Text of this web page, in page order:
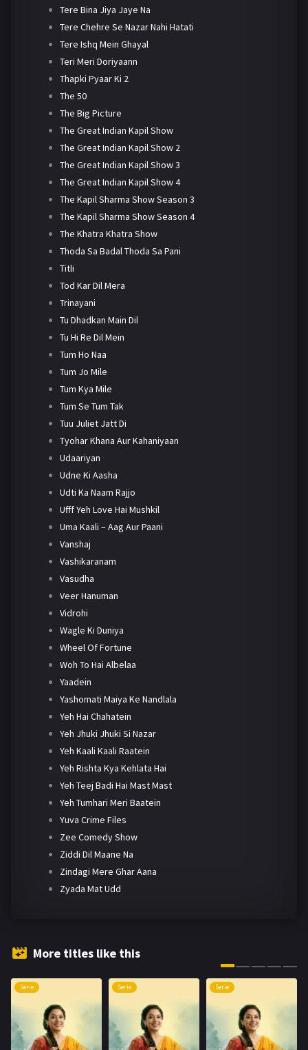
Tere Bina Jiya Jaye Na
Tere Chehre Se Nazar Nahi Hatati
Tere Ishq Mein Ghayal
Teri Meri Doriyaann
Thapki Pyaar Ki 2
The 50
The Big Picture
The Great Indian Kapil Show
The Great Indian Kapil Show 2
The Great Indian Kapil Show 3
The Great Indian Kapil Show 4
The Kapil Sharma Show Season 3
The Kapil Sharma Show Season 4
The Khatra Khatra Show
Thoda Sa Badal Thoda Sa Pani
Titli
Tod Kar Dil Mera
Trinayani
Tu Dhadkan Main Dil
Tu Hi Re Dil Mein
Tum Ho Naa
Tum Jo Mile
Tum Kya Mile
Tum Se Tum Tak
Tuu Juliet Jatt Di
Tyohar Khana Aur Kahaniyaan
Udaariyan
Udne Ki Aasha
Udti Ka Naam Rajjo
Ufff Yeh Love Hai Mushkil
Uma Kaali – Aag Aur Paani
Vanshaj
Vashikaranam
Vasudha
Veer Hanuman
Vidrohi
Wagle Ki Duniya
Wheel Of Fortune
Woh To Hai Albelaa
Yaadein
Yashomati Maiya Ke Nandlala
Yeh Hai Chahatein
Yeh Jhuki Jhuki Si Nazar
Yeh Kaali Kaali Raatein
Yeh Rishta Kya Kehlata Hai
Yeh Teej Badi Hai Mast Mast
Yeh Tumhari Meri Baatein
Yuva Crime Files
Zee Comedy Show
Ziddi Dil Maane Na
Zindagi Mere Ghar Aana
Zyada Mat Udd
More titles like this
Serie Serie Serie